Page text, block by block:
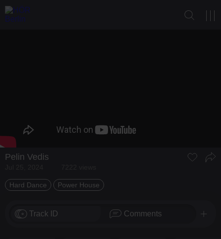
Pelin Vedis
Hard Dance Power House
Track ID Comments